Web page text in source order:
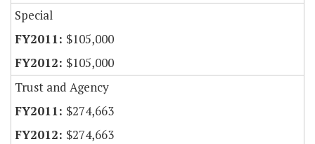
Special
$105,000
$105,000
Trust and Agency
$274,663
$274,663